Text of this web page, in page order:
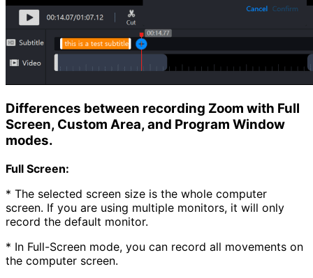
Differences between recording Zoom with Full
Screen, Custom Area, and Program Window
modes.
Full Screen:
* The selected screen size is the whole computer
screen. If you are using multiple monitors, it will only
record the default monitor.
* In Full-Screen mode, you can record all movements on
the computer screen.